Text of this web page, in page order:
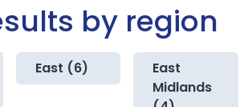
by region
East (6)
East
Midlands